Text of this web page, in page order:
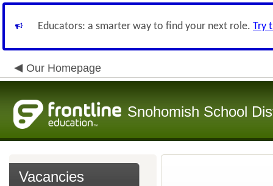
Educators: a smarter way to find your next role. Try
Our Homepage
Snohomish School
Vacancies